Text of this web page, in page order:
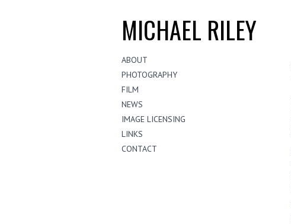
MICHAEL RILEY
ABOUT
PHOTOGRAPHY
FILM
NEWS
IMAGE LICENSING
LINKS
CONTACT